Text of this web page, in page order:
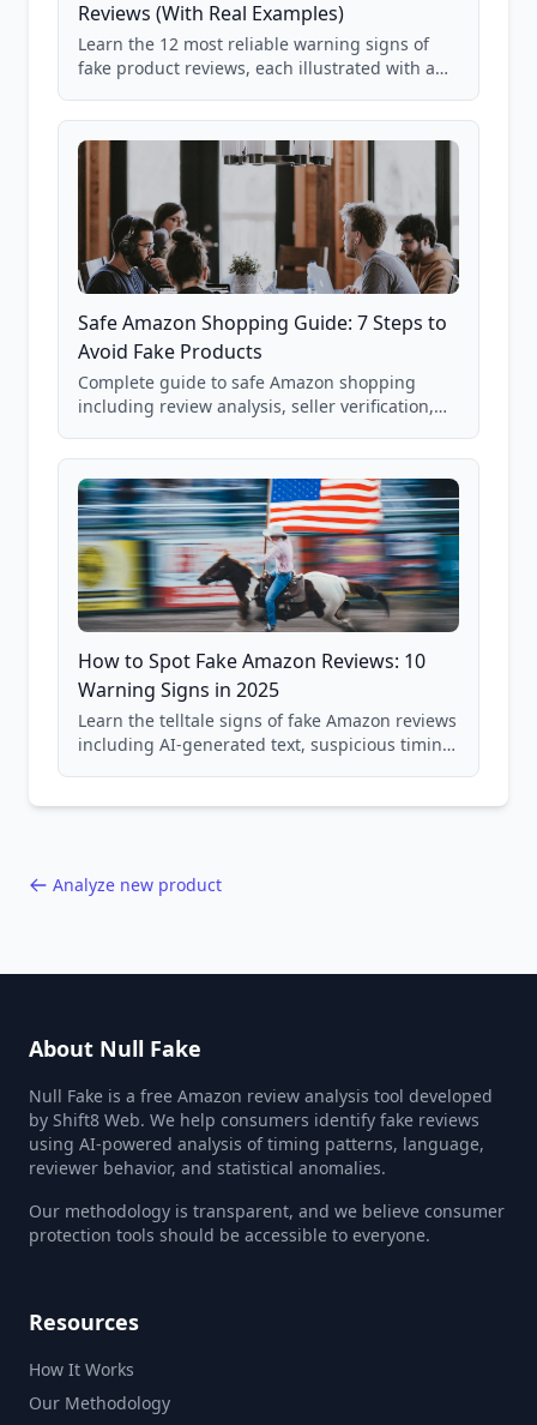
Reviews (With Real Examples)
Learn the 12 most reliable warning signs of
fake product reviews, each illustrated with a
85,000+ analyzed Amazon listings.
Safe Amazon Shopping Guide: 7 Steps to
Avoid Fake Products
Complete guide to safe Amazon shopping
including review analysis, seller verification,
and scam avoidance techniques.
How to Spot Fake Amazon Reviews: 10
Warning Signs in 2025
Learn the telltale signs of fake Amazon reviews
including AI-generated text, suspicious timing
Analyze new product
About Null Fake
Null Fake is a free Amazon review analysis tool developed
by Shift8 Web. We help consumers identify fake reviews
using AI-powered analysis of timing patterns, language,
reviewer behavior, and statistical anomalies.
Our methodology is transparent, and we believe consumer
protection tools should be accessible to everyone.
Resources
How It Works
Our Methodology